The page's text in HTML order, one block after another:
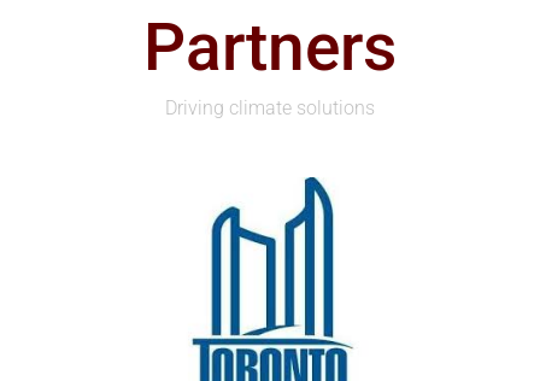
Partners
Driving climate solutions